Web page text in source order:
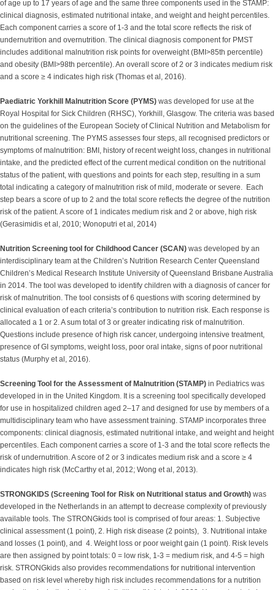
of age up to 17 years of age and the same three components used in the STAMP:
clinical diagnosis, estimated nutritional intake, and weight and height percentiles.
Each component carries a score of 1-3 and the total score reflects the risk of
undernutrition and overnutrition. The clinical diagnosis component for PMST
includes additional malnutrition risk points for overweight (BMI>85th percentile)
and obesity (BMI>98th percentile). An overall score of 2 or 3 indicates medium risk
and a score ≥ 4 indicates high risk (Thomas et al, 2016).
Paediatric Yorkhill Malnutrition Score (PYMS) was developed for use at the
Royal Hospital for Sick Children (RHSC), Yorkhill, Glasgow. The criteria was based
on the guidelines of the European Society of Clinical Nutrition and Metabolism for
nutritional screening. The PYMS assesses four steps, all recognised predictors or
symptoms of malnutrition: BMI, history of recent weight loss, changes in nutritional
intake, and the predicted effect of the current medical condition on the nutritional
status of the patient, with questions and points for each step, resulting in a sum
total indicating a category of malnutrition risk of mild, moderate or severe. Each
step bears a score of up to 2 and the total score reflects the degree of the nutrition
risk of the patient. A score of 1 indicates medium risk and 2 or above, high risk
(Gerasimidis et al, 2010; Wonoputri et al, 2014)
Nutrition Screening tool for Childhood Cancer (SCAN) was developed by an
interdisciplinary team at the Children’s Nutrition Research Center Queensland
Children’s Medical Research Institute University of Queensland Brisbane Australia
in 2014. The tool was developed to identify children with a diagnosis of cancer for
risk of malnutrition. The tool consists of 6 questions with scoring determined by
clinical evaluation of each criteria’s contribution to nutrition risk. Each response is
allocated a 1 or 2. A sum total of 3 or greater indicating risk of malnutrition.
Questions include presence of high risk cancer, undergoing intensive treatment,
presence of GI symptoms, weight loss, poor oral intake, signs of poor nutritional
status (Murphy et al, 2016).
Screening Tool for the Assessment of Malnutrition (STAMP) in Pediatrics was
developed in in the United Kingdom. It is a screening tool specifically developed
for use in hospitalized children aged 2–17 and designed for use by members of a
multidisciplinary team who have assessment training. STAMP incorporates three
components: clinical diagnosis, estimated nutritional intake, and weight and height
percentiles. Each component carries a score of 1-3 and the total score reflects the
risk of undernutrition. A score of 2 or 3 indicates medium risk and a score ≥ 4
indicates high risk (McCarthy et al, 2012; Wong et al, 2013).
STRONGKIDS (Screening Tool for Risk on Nutritional status and Growth) was
developed in the Netherlands in an attempt to decrease complexity of previously
available tools. The STRONGkids tool is comprised of four areas: 1. Subjective
clinical assessment (1 point), 2. High risk disease (2 points), 3. Nutritional intake
and losses (1 point), and 4. Weight loss or poor weight gain (1 point). Risk levels
are then assigned by point totals: 0 = low risk, 1-3 = medium risk, and 4-5 = high
risk. STRONGkids also provides recommendations for nutritional intervention
based on risk level whereby high risk includes recommendations for a nutrition